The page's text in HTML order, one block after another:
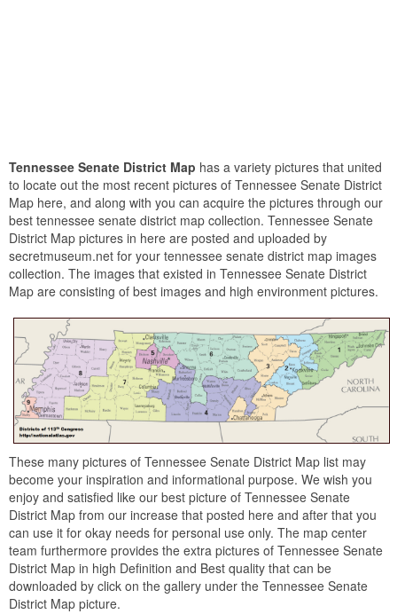
Tennessee Senate District Map has a variety pictures that united
to locate out the most recent pictures of Tennessee Senate District
Map here, and along with you can acquire the pictures through our
best tennessee senate district map collection. Tennessee Senate
District Map pictures in here are posted and uploaded by
secretmuseum.net for your tennessee senate district map images
collection. The images that existed in Tennessee Senate District
Map are consisting of best images and high environment pictures.
These many pictures of Tennessee Senate District Map list may
become your inspiration and informational purpose. We wish you
enjoy and satisfied like our best picture of Tennessee Senate
District Map from our increase that posted here and after that you
can use it for okay needs for personal use only. The map center
team furthermore provides the extra pictures of Tennessee Senate
District Map in high Definition and Best quality that can be
downloaded by click on the gallery under the Tennessee Senate
District Map picture.